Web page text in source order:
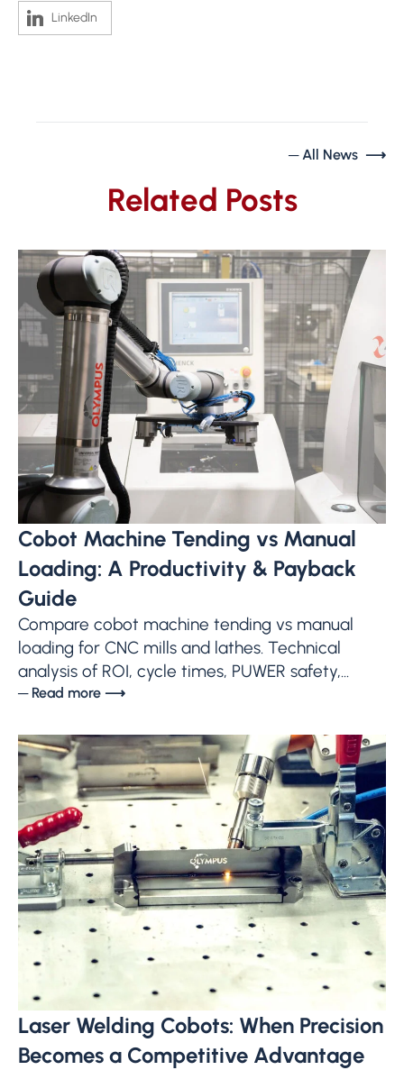
LinkedIn
─ All News ⟶
Related Posts
Cobot Machine Tending vs Manual
Loading: A Productivity & Payback
Guide
Compare cobot machine tending vs manual
loading for CNC mills and lathes. Technical
analysis of ROI, cycle times, PUWER safety,...
─ Read more ⟶
Laser Welding Cobots: When Precision
Becomes a Competitive Advantage